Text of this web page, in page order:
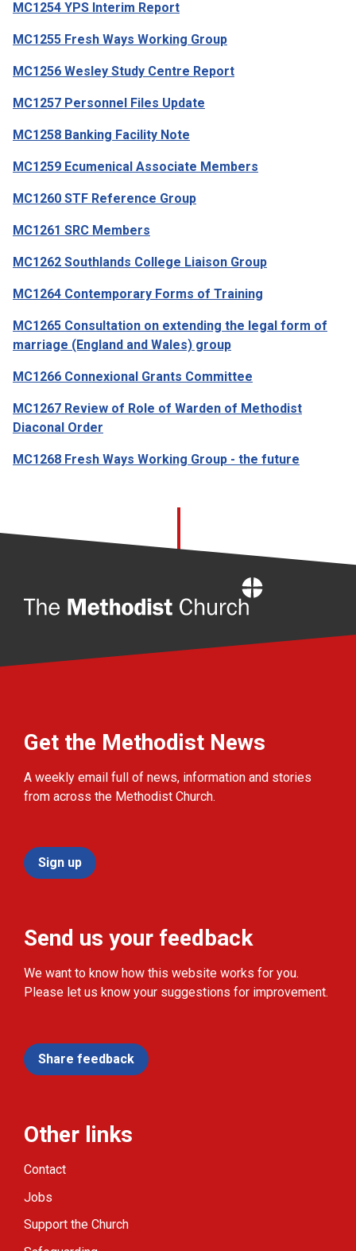
MC1254 YPS Interim Report
MC1255 Fresh Ways Working Group
MC1256 Wesley Study Centre Report
MC1257 Personnel Files Update
MC1258 Banking Facility Note
MC1259 Ecumenical Associate Members
MC1260 STF Reference Group
MC1261 SRC Members
MC1262 Southlands College Liaison Group
MC1264 Contemporary Forms of Training
MC1265 Consultation on extending the legal form of
marriage (England and Wales) group
MC1266 Connexional Grants Committee
MC1267 Review of Role of Warden of Methodist
Diaconal Order
MC1268 Fresh Ways Working Group - the future
Get the Methodist News
A weekly email full of news, information and stories
from across the Methodist Church.
Sign up
Send us your feedback
We want to know how this website works for you.
Please let us know your suggestions for improvement.
Share feedback
Other links
Contact
Jobs
Support the Church